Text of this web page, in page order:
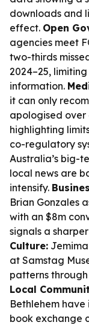
downloads and
effect. Open
agencies meet
two-thirds
2024–25,
information.
it can only
apologised over
highlighting
co-regulatory
Australia’s big-
local news are
intensify.
Brian Gonzales
with an $8m
signals a
Culture: Jemima
at Samstag
patterns
Local
Bethlehem
book exchange